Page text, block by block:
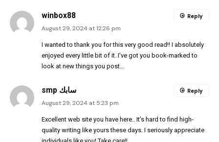
winbox88
August 29, 2024 at 12:26 pm
I wanted to thank you for this very good read!! I absolutely
enjoyed every little bit of it. I’ve got you book-marked to
look at new things you post…
Reply
smp سابك
August 29, 2024 at 5:23 pm
Excellent web site you have here.. It’s hard to find high-
quality writing like yours these days. I seriously appreciate
Reply